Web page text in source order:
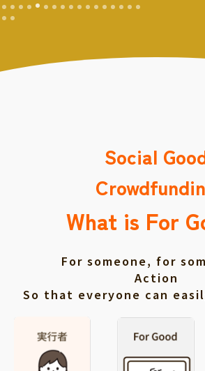
Social
What is For
For someone, for
Action
So that everyone can